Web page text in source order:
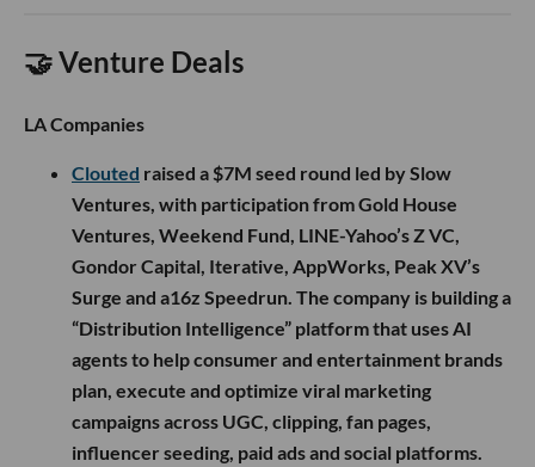
🤝 Venture Deals
LA Companies
Clouted raised a $7M seed round led by Slow
Ventures, with participation from Gold House
Ventures, Weekend Fund, LINE-Yahoo’s Z VC,
Gondor Capital, Iterative, AppWorks, Peak XV’s
Surge and a16z Speedrun. The company is building a
“Distribution Intelligence” platform that uses AI
agents to help consumer and entertainment brands
plan, execute and optimize viral marketing
campaigns across UGC, clipping, fan pages,
influencer seeding, paid ads and social platforms.